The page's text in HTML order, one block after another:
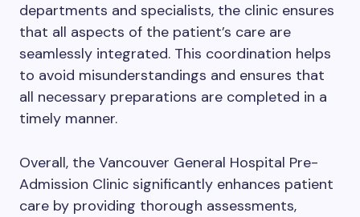
departments and specialists, the clinic ensures
that all aspects of the patient’s care are
seamlessly integrated. This coordination helps
to avoid misunderstandings and ensures that
all necessary preparations are completed in a
timely manner.
Overall, the Vancouver General Hospital Pre-
Admission Clinic significantly enhances patient
care by providing thorough assessments,